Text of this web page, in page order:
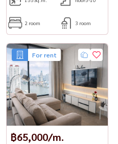
2 room 3 room
For rent
฿65,000/m.